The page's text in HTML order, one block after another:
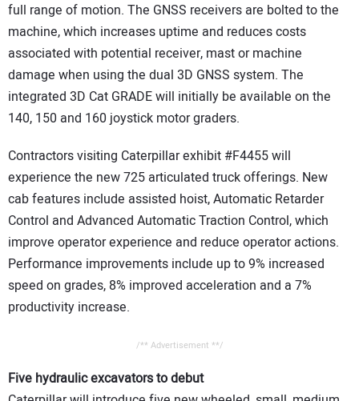
full range of motion. The GNSS receivers are bolted to the
machine, which increases uptime and reduces costs
associated with potential receiver, mast or machine
damage when using the dual 3D GNSS system. The
integrated 3D Cat GRADE will initially be available on the
140, 150 and 160 joystick motor graders.
Contractors visiting Caterpillar exhibit #F4455 will
experience the new 725 articulated truck offerings. New
cab features include assisted hoist, Automatic Retarder
Control and Advanced Automatic Traction Control, which
improve operator experience and reduce operator actions.
Performance improvements include up to 9% increased
speed on grades, 8% improved acceleration and a 7%
productivity increase.
/** Advertisement **/
Five hydraulic excavators to debut